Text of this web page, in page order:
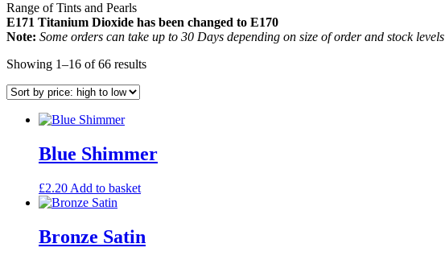
Range of Tints and Pearls
E171 Titanium Dioxide has been changed to E170
Note: Some orders can take up to 30 Days depending on size of order and stock levels
Showing 1–16 of 66 resultsSorted
Blue Shimmer
£2.20 Add to basket
Bronze Satin